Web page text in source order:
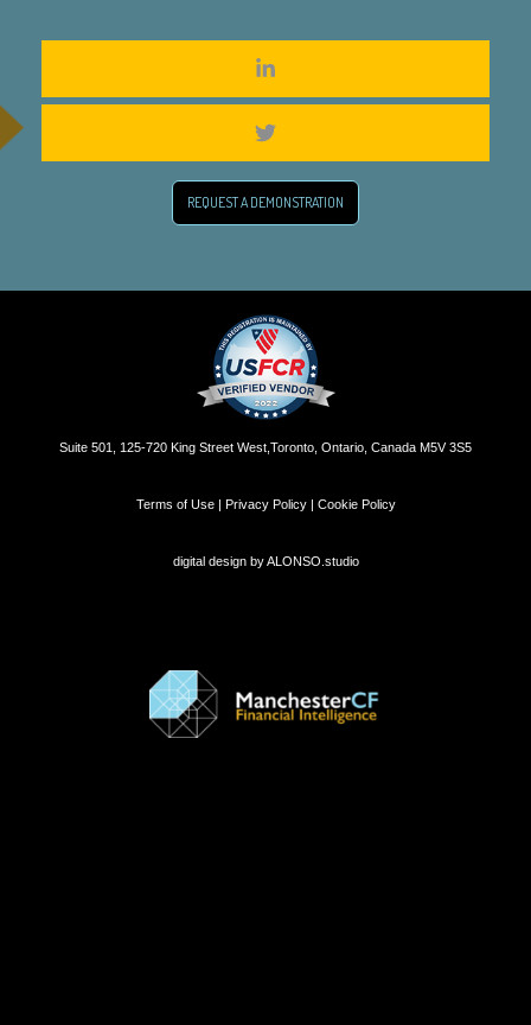
REQUEST A DEMONSTRATION
Suite 501, 125-720 King Street West,Toronto, Ontario, Canada M5V 3S5
Terms of Use | Privacy Policy | Cookie Policy
digital design byALONSO.studio